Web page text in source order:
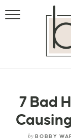
7 Bad
by BOBBY